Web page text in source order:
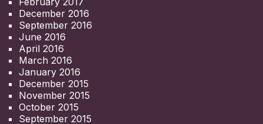
December 2016
September 2016
June 2016
April 2016
March 2016
January 2016
December 2015
November 2015
October 2015
September 2015